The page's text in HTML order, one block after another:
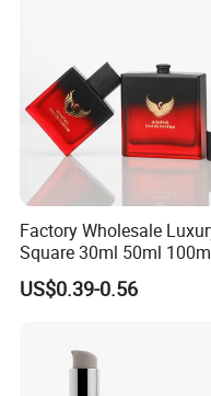
Factory Wholesale
Square 30ml 50ml
Perfume Bottle with
Magnetic Cap for Unique
US$0.39-0.56